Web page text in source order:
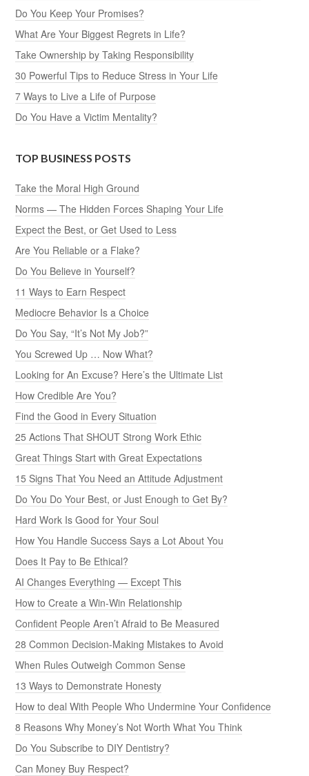
Do You Keep Your Promises?
What Are Your Biggest Regrets in Life?
Take Ownership by Taking Responsibility
30 Powerful Tips to Reduce Stress in Your Life
7 Ways to Live a Life of Purpose
Do You Have a Victim Mentality?
TOP BUSINESS POSTS
Take the Moral High Ground
Norms — The Hidden Forces Shaping Your Life
Expect the Best, or Get Used to Less
Are You Reliable or a Flake?
Do You Believe in Yourself?
11 Ways to Earn Respect
Mediocre Behavior Is a Choice
Do You Say, “It’s Not My Job?”
You Screwed Up … Now What?
Looking for An Excuse? Here’s the Ultimate List
How Credible Are You?
Find the Good in Every Situation
25 Actions That SHOUT Strong Work Ethic
Great Things Start with Great Expectations
15 Signs That You Need an Attitude Adjustment
Do You Do Your Best, or Just Enough to Get By?
Hard Work Is Good for Your Soul
How You Handle Success Says a Lot About You
Does It Pay to Be Ethical?
AI Changes Everything — Except This
How to Create a Win-Win Relationship
Confident People Aren’t Afraid to Be Measured
28 Common Decision-Making Mistakes to Avoid
When Rules Outweigh Common Sense
13 Ways to Demonstrate Honesty
How to deal With People Who Undermine Your Confidence
8 Reasons Why Money’s Not Worth What You Think
Do You Subscribe to DIY Dentistry?
Can Money Buy Respect?